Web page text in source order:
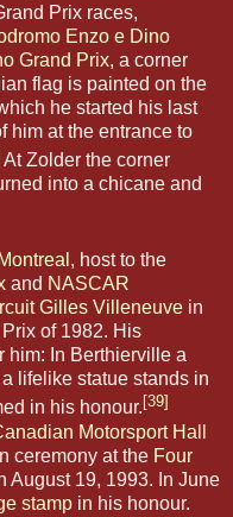
Prix races,
Enzo e Dino
Grand Prix, a corner
flag is painted on the
he started his last
him at the entrance to
At Zolder the corner
into a chicane and
Montreal , host to the
and NASCAR
Gilles Villeneuve in
of 1982. His
him: In Berthierville a
lifelike statue stands in
in his honour.[39]
Motorsport Hall
ceremony at the Four
August 19, 1993. In June
stamp in his honour.